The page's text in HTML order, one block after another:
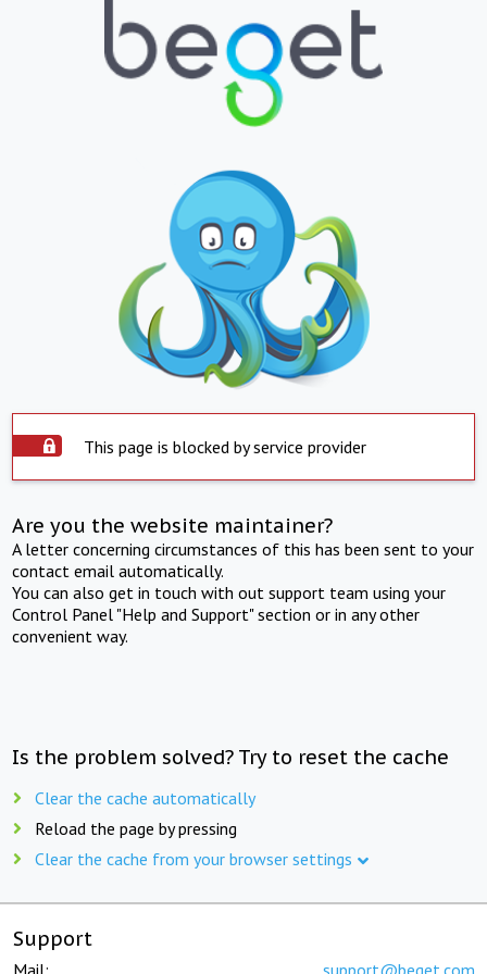
This page is blocked by service provider
Are you the website maintainer?
A letter concerning circumstances of this has been sent to your
contact email automatically.
You can also get in touch with out support team using your
Control Panel "Help and Support" section or in any other
convenient way.
Is the problem solved? Try to reset the cache
Clear the cache automatically
Reload the page by pressing
Clear the cache from your browser settings
Support
Mail: support@beget.com